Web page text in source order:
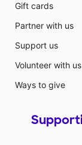
Gift cards
Partner with us
Support us
Volunteer with us
Ways to give